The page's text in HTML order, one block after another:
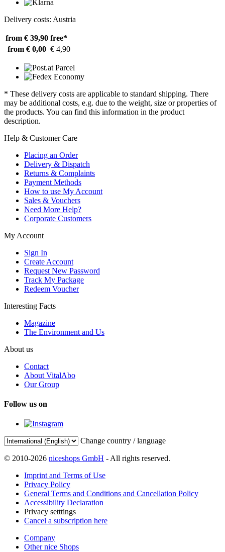
Delivery costs: Austria
from € 39,90 free*
from € 0,00 € 4,90
* These delivery costs are applicable to standard shipping. There
may be additional costs, e.g. due to the weight, size or properties of
the products. You can find this information in the product
description.
Help & Customer Care
Placing an Order
Delivery & Dispatch
Returns & Complaints
Payment Methods
How to use My Account
Sales & Vouchers
Need More Help?
Corporate Customers
My Account
Sign In
Create Account
Request New Password
Track My Package
Redeem Voucher
Interesting Facts
Magazine
The Environment and Us
About us
Contact
About VitalAbo
Our Group
Follow us on
Change country / language
© 2010-2026 niceshops GmbH - All rights reserved.
Imprint and Terms of Use
Privacy Policy
General Terms and Conditions and Cancellation Policy
Accessibility Declaration
Privacy setttings
Cancel a subscription here
Company
Other nice Shops